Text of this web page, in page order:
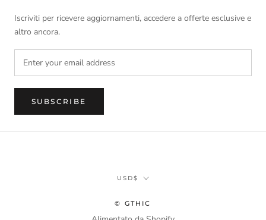
Iscriviti per ricevere aggiornamenti, accedere a offerte esclusive e
altro ancora.
SUBSCRIBE
Currency
USD$
© GTHIC